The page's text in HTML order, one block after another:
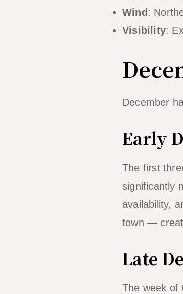
Wind :
Visibility:
December
Early
The first
significantly
availability,
town —
Late
The week of